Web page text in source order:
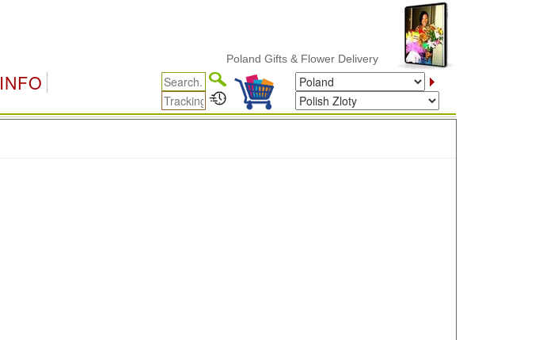
Poland Gifts & Flower Delivery
INFO